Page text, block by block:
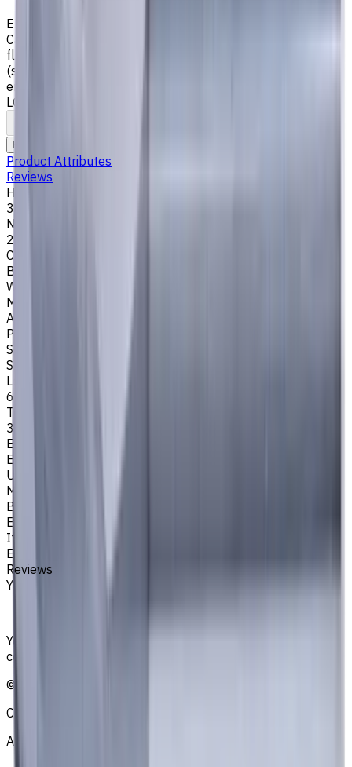
EM311-2WS-030P
Carbide ball nose end mill ⌀3 mm special shank with 2
flutes and long length. Designed for machining P (steel), M
(stainless steel), and K (cast iron) materials. AlCrN coating
ensures durability and heat resistance. Helix angle 30°.
LOC 6 mm
Product Attributes
Reviews
Helix Angle
30
Number of Flutes
2
Cutting Profile
Ball Nose
Workpiece Material
M - Stainless Steel
Application
Profile milling
Shank Type
Special
Length Of Cut, mm
6
Tool Diameter, mm
3
Easycut Series
EM311
Unit System
Metric
Brand
EASYCUT
Item type
End Mills
Reviews
You must be logged in to leave a review.
Your reliable supplier of tooling, consumables, and
coolants for metalworking CNC machine tools
©
CNCmarket.ca Inc.
About